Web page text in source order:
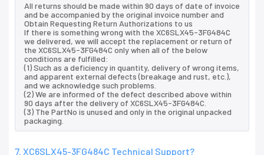
All returns should be made within 90 days of date of invoice
and be accompanied by the original invoice number and
Obtain Requesting Return Authorizations to us
If there is something wrong with the XC6SLX45-3FG484C
we delivered, we will accept the replacement or return of
the XC6SLX45-3FG484C only when all of the below
conditions are fulfilled:
(1) Such as a deficiency in quantity, delivery of wrong items,
and apparent external defects (breakage and rust, etc.),
and we acknowledge such problems.
(2) We are informed of the defect described above within
90 days after the delivery of XC6SLX45-3FG484C.
(3) The PartNo is unused and only in the original unpacked
packaging.
7. XC6SLX45-3FG484C Technical Support?